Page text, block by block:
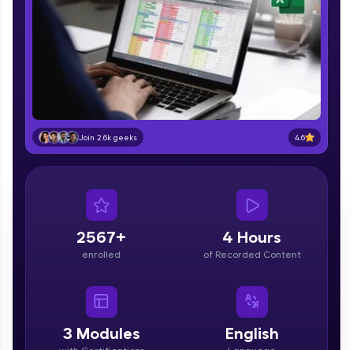
part of HCL Group, we're making quality tech
education accessible to all.
Join 3M+ learners breaking barriers and
upskilling for a brighter future. We're here to
guide you every step of the way! 🚀
LIVE Classes
Zen Classes are HCL GUVI's most refined and
flagship product—live, expert-led tech programs
affiliations, master Full-Stack, Data Science,
DevOps, UI/UX, and more in multiple languages!
Courses
Looking for flexibility? HCL GUVI's 200+ self-
paced courses let you learn anytime, anywhere!
Join 2.6k geeks 4.6
2567+
enrolled
4 Hours
of Recorded Content
3 Modules English